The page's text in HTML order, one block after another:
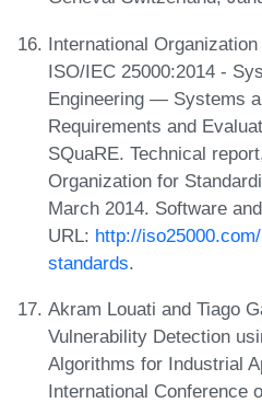
International
ISO/IEC 25000:2014 -
Engineering — Systems
Requirements and
SQuaRE. Technical
Organization for
March 2014. Software
URL: http://
standards.
Akram Louati and Tiago
Vulnerability Detection
Algorithms for Industrial
International Conference